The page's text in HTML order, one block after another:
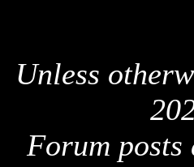
Unless
Forum